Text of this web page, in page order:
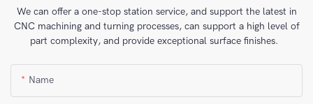
We can offer a one-stop station service, and support the latest in
CNC machining and turning processes, can support a high level of
part complexity, and provide exceptional surface finishes.
Name